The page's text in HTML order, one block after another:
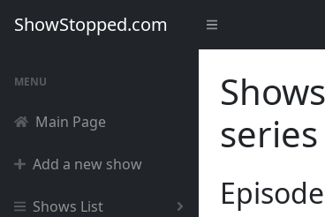
ShowStopped.com
MENU
Main Page
Add a new show
Shows List
series